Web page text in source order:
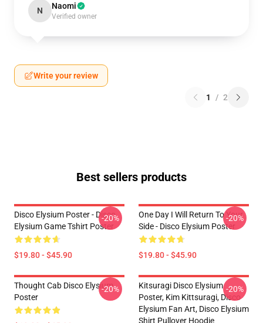
N Naomi
Verified owner
Write your review
1 / 2
Best sellers products
Disco Elysium Poster - Disco
Elysium Game Tshirt Poster
$19.80 - $45.90
-20%
One Day I Will Return To Your
Side - Disco Elysium Poster
$19.80 - $45.90
-20%
Thought Cab Disco Elysium
Poster
-20%
Kitsuragi Disco Elysium
Poster, Kim Kittsuragi, Disco
Elysium Fan Art, Disco Elysium
Shirt Pullover Hoodie
-20%